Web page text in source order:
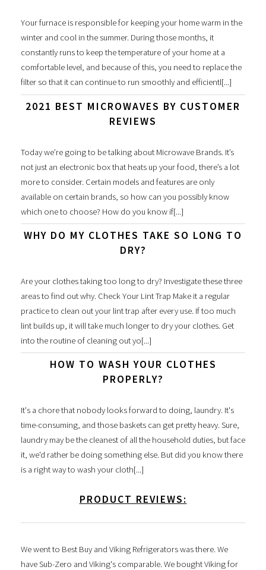
Your furnace is responsible for keeping your home warm in the
winter and cool in the summer. During those months, it
constantly runs to keep the temperature of your home at a
comfortable level, and because of this, you need to replace the
filter so that it can continue to run smoothly and efficientl[...]
2021 BEST MICROWAVES BY CUSTOMER
REVIEWS
Today we’re going to be talking about Microwave Brands. It’s
not just an electronic box that heats up your food, there’s a lot
more to consider. Certain models and features are only
available on certain brands, so how can you possibly know
which one to choose? How do you know if[...]
WHY DO MY CLOTHES TAKE SO LONG TO
DRY?
Are your clothes taking too long to dry? Investigate these three
areas to find out why. Check Your Lint Trap Make it a regular
practice to clean out your lint trap after every use. If too much
lint builds up, it will take much longer to dry your clothes. Get
into the routine of cleaning out yo[...]
HOW TO WASH YOUR CLOTHES
PROPERLY?
It's a chore that nobody looks forward to doing, laundry. It's
time-consuming, and those baskets can get pretty heavy. Sure,
laundry may be the cleanest of all the household duties, but face
it, we'd rather be doing something else. But did you know there
is a right way to wash your cloth[...]
PRODUCT REVIEWS:
We went to Best Buy and Viking Refrigerators was there. We
have Sub-Zero and Viking's comparable. We bought Viking for